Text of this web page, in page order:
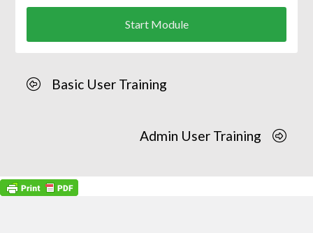
Start Module
Basic User Training
Admin User Training